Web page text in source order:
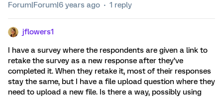
Forum|Forum|6 years ago 1 reply
jflowers1
I have a survey where the respondents are given a link to
retake the survey as a new response after they’ve
completed it. When they retake it, most of their responses
stay the same, but I have a file upload question where they
need to upload a new file. Is there a way, possibly using